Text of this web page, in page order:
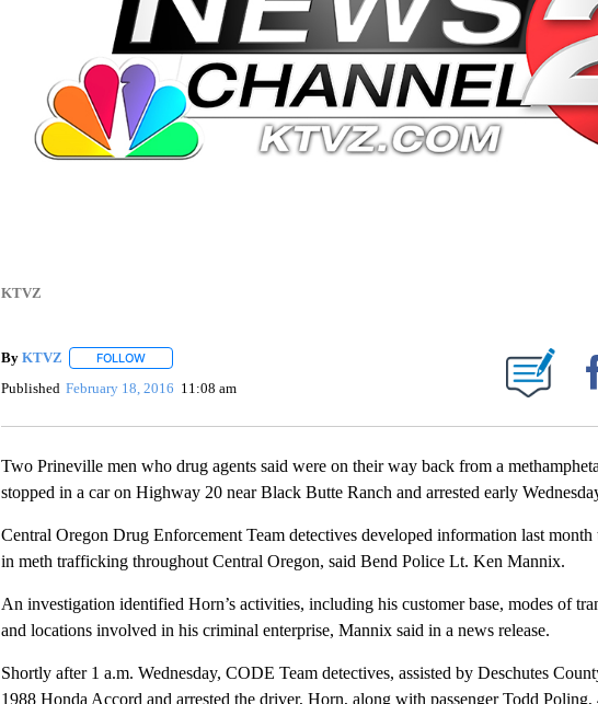
KTVZ
By KTVZ FOLLOWFOLLOW "" TO RECEIVE NOTIFICATIONS ABOUT NEW PAGES ON "".
Published February 18, 2016 11:08 am
Two Prineville men who drug agents said were on their way back from a
stopped in a car on Highway 20 near Black Butte Ranch and arrested early
Central Oregon Drug Enforcement Team detectives developed information last
in meth trafficking throughout Central Oregon, said Bend Police Lt. Ken Mannix.
An investigation identified Horn’s activities, including his customer base, modes of
and locations involved in his criminal enterprise, Mannix said in a news release.
Shortly after 1 a.m. Wednesday, CODE Team detectives, assisted by Deschutes
1988 Honda Accord and arrested the driver, Horn, along with passenger Todd Poling,